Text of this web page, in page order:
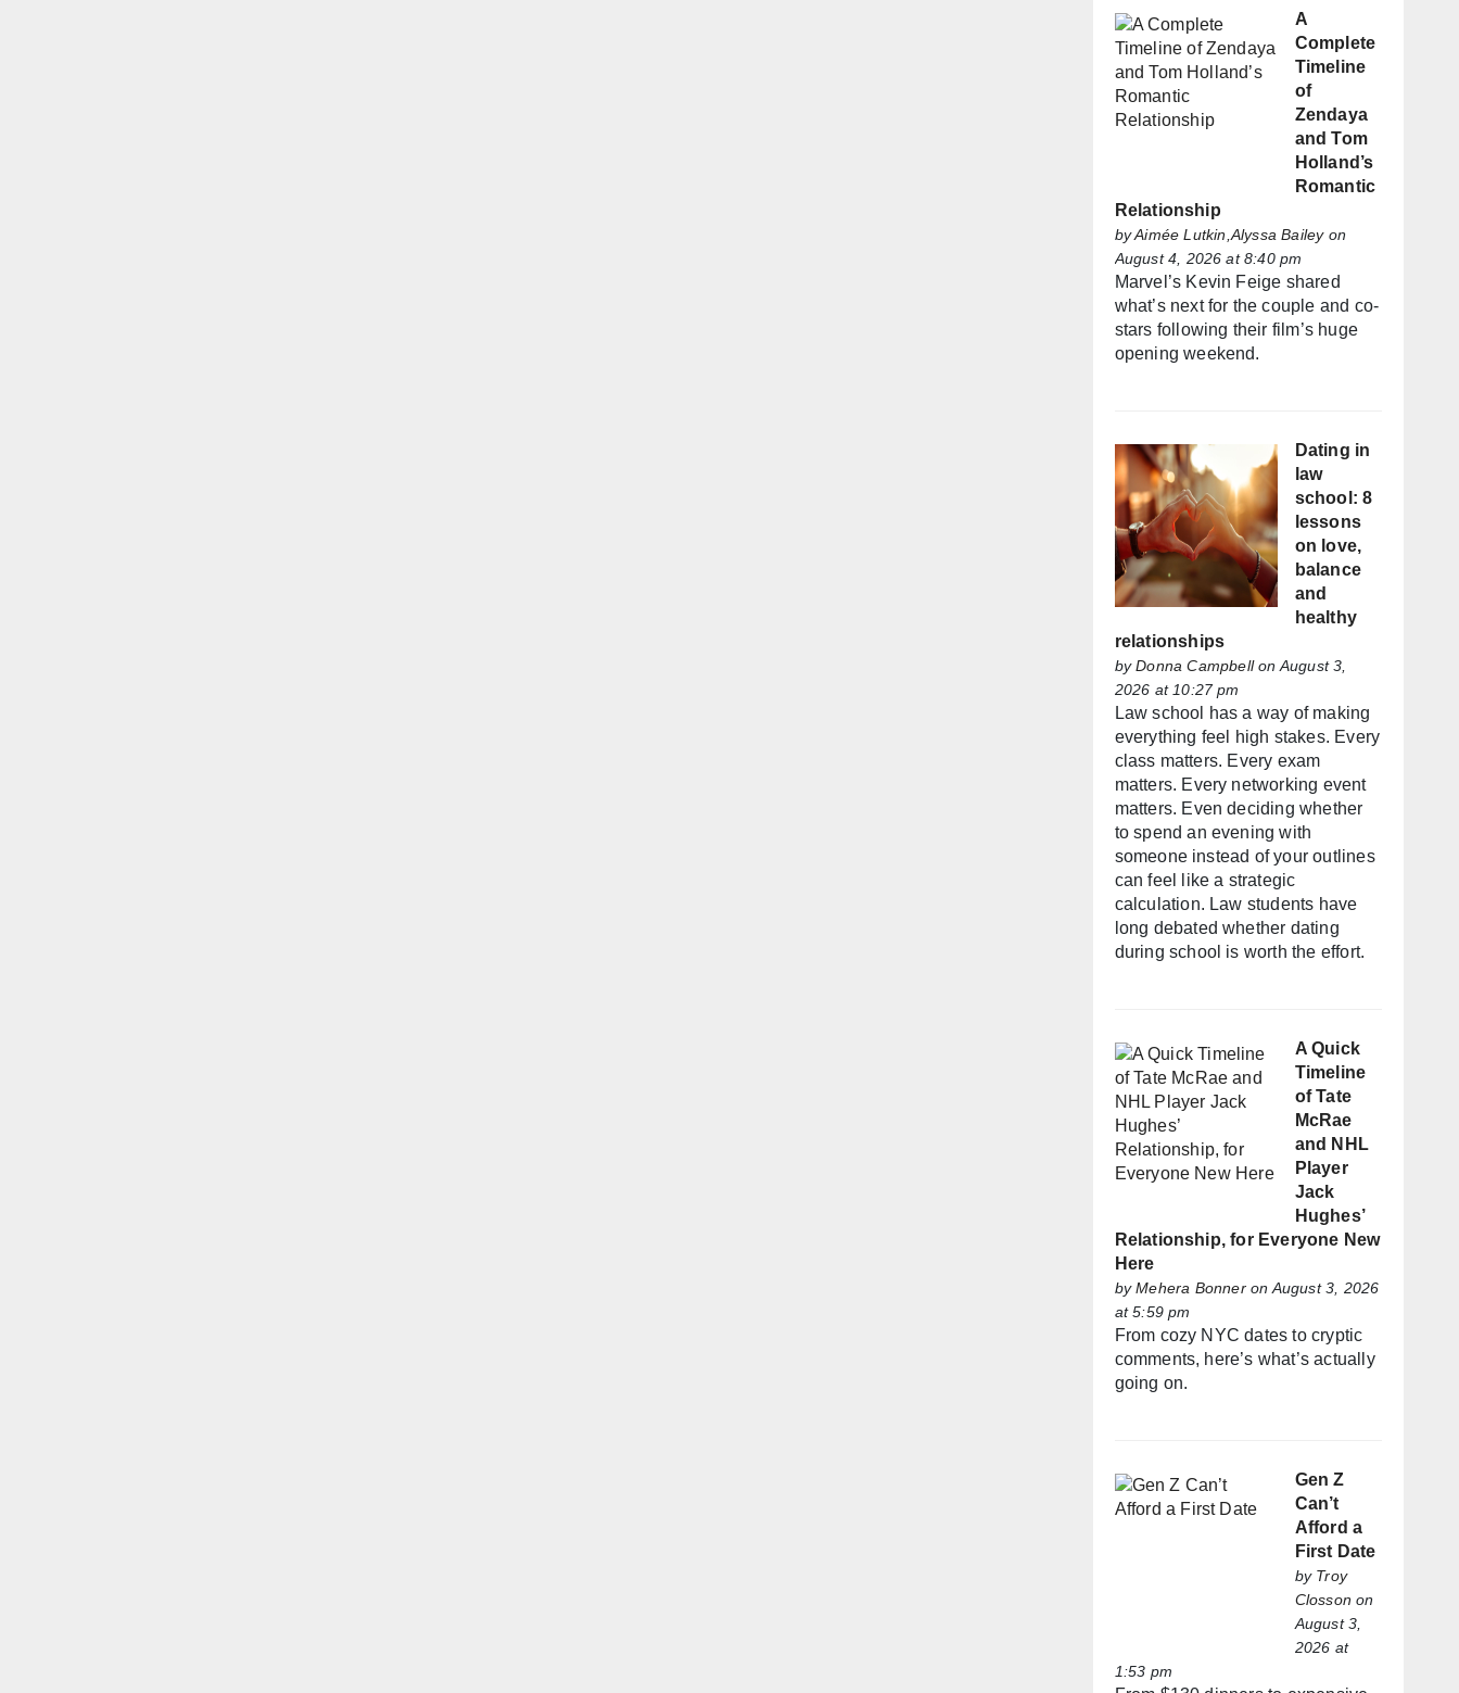
A
Complete
Timeline
of
Zendaya
and Tom
Holland’s
Romantic
Relationship
byAimée Lutkin,Alyssa Baileyon
August 4, 2026 at 8:40 pm
Marvel’s Kevin Feige shared
what’s next for the couple and co-
stars following their film’s huge
opening weekend.
Dating in
law
school: 8
lessons
on love,
balance
and
healthy
relationships
byDonna Campbellon August 3,
2026 at 10:27 pm
Law school has a way of making
everything feel high stakes. Every
class matters. Every exam
matters. Every networking event
matters. Even deciding whether
to spend an evening with
someone instead of your outlines
can feel like a strategic
calculation. Law students have
long debated whether dating
during school is worth the effort.
A Quick
Timeline
of Tate
McRae
and NHL
Player
Jack
Hughes’
Relationship, for Everyone New
Here
byMehera Bonneron August 3, 2026
at 5:59 pm
From cozy NYC dates to cryptic
comments, here’s what’s actually
going on.
Gen Z
Can’t
Afford a
First Date
by Troy
Closson on
August 3,
2026 at
1:53 pm